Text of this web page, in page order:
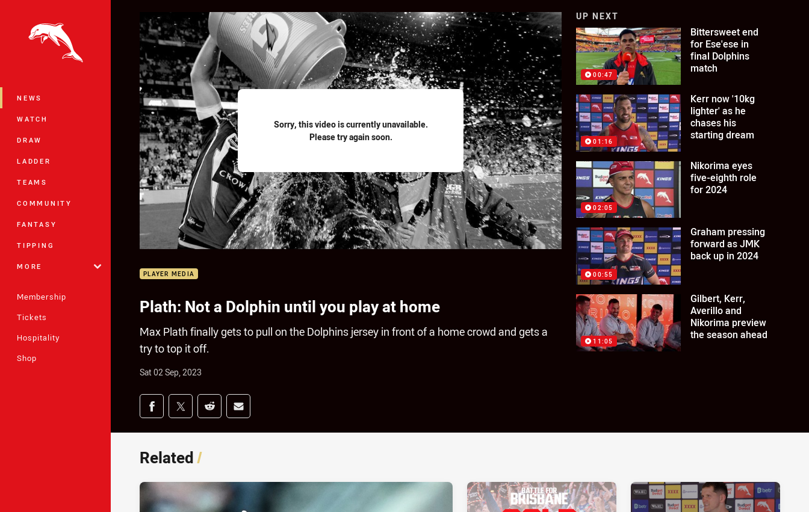
NEWS
WATCH
DRAW
LADDER
TEAMS
COMMUNITY
FANTASY
TIPPING
MORE
Membership
Tickets
Hospitality
Shop
Sorry, this video is currently unavailable.
Please try again soon.
PLAYER MEDIA
Plath: Not a Dolphin until you play at home
Max Plath finally gets to pull on the Dolphins jersey in front of a home crowd and gets a
try to top it off.
Sat 02 Sep, 2023
Share on social media
Share via Facebook
Share via Twitter
Share via Reddit
Share via Email
UP NEXT
00:47
Bittersweet end
for Ese'ese in
final Dolphins
match
01:16
Kerr now '10kg
lighter' as he
chases his
starting dream
02:05
Nikorima eyes
five-eighth role
for 2024
00:55
Graham pressing
forward as JMK
back up in 2024
11:05
Gilbert, Kerr,
Averillo and
Nikorima preview
the season ahead
Related/